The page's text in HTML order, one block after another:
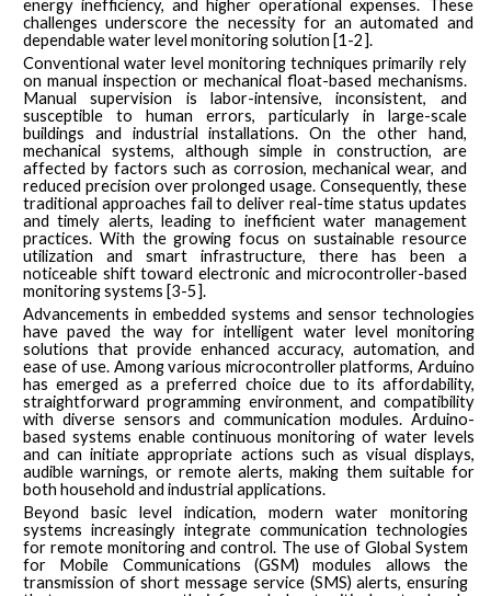
energy inefficiency, and higher operational expenses. These
challenges underscore the necessity for an automated and
dependable water level monitoring solution [1-2].
Conventional water level monitoring techniques primarily rely
on manual inspection or mechanical float-based mechanisms.
Manual supervision is labor-intensive, inconsistent, and
susceptible to human errors, particularly in large-scale
buildings and industrial installations. On the other hand,
mechanical systems, although simple in construction, are
affected by factors such as corrosion, mechanical wear, and
reduced precision over prolonged usage. Consequently, these
traditional approaches fail to deliver real-time status updates
and timely alerts, leading to inefficient water management
practices. With the growing focus on sustainable resource
utilization and smart infrastructure, there has been a
noticeable shift toward electronic and microcontroller-based
monitoring systems [3-5].
Advancements in embedded systems and sensor technologies
have paved the way for intelligent water level monitoring
solutions that provide enhanced accuracy, automation, and
ease of use. Among various microcontroller platforms, Arduino
has emerged as a preferred choice due to its affordability,
straightforward programming environment, and compatibility
with diverse sensors and communication modules. Arduino-
based systems enable continuous monitoring of water levels
and can initiate appropriate actions such as visual displays,
audible warnings, or remote alerts, making them suitable for
both household and industrial applications.
Beyond basic level indication, modern water monitoring
systems increasingly integrate communication technologies
for remote monitoring and control. The use of Global System
for Mobile Communications (GSM) modules allows the
transmission of short message service (SMS) alerts, ensuring